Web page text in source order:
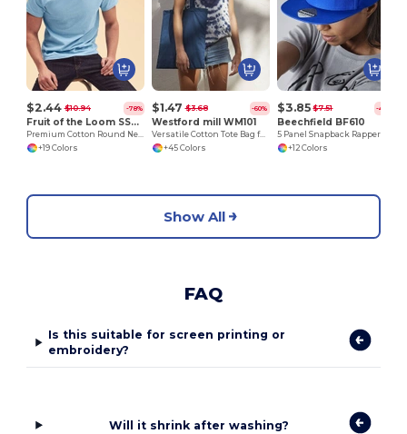
$2.44 $10.94 -78%
Fruit of the Loom SS048
Premium Cotton Round Neck Men's T-Shirt
+19 Colors
$1.47 $3.68 -60%
Westford mill WM101
Versatile Cotton Tote Bag for Customization
+45 Colors
$3.85 $7.51 -49%
Beechfield BF610
+12 Colors
Show All
FAQ
Is this suitable for screen printing or
embroidery?
Will it shrink after washing?